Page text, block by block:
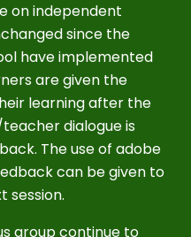
on independent
since the
have implemented
are given the
learning after the
teacher dialogue is
The use of adobe
can be given to
session.
group continue to